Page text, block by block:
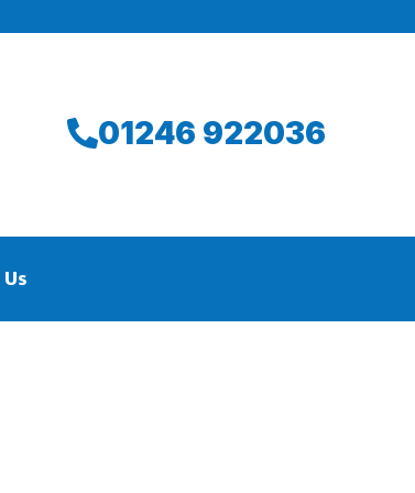
01246 922036